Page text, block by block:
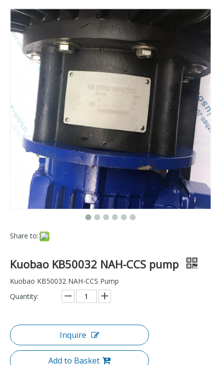
Share to:
Kuobao KB50032 NAH-CCS pump
Kuobao KB50032 NAH-CCS Pump
Quantity:
Inquire
Add to Basket